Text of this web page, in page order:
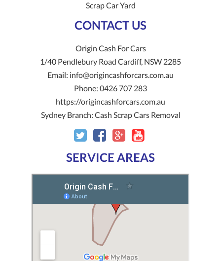
Scrap Car Yard
CONTACT US
Origin Cash For Cars
1/40 Pendlebury Road Cardiff, NSW 2285
Email: info@origincashforcars.com.au
Phone: 0426 707 283
https://origincashforcars.com.au
Sydney Branch: Cash Scrap Cars Removal
SERVICE AREAS